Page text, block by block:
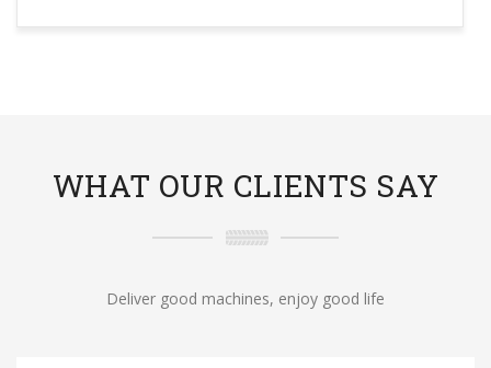
WHAT OUR CLIENTS SAY
Deliver good machines, enjoy good life